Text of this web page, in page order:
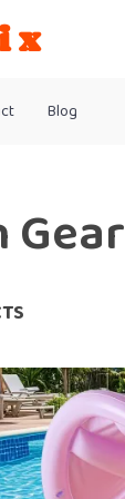
Blog
Gear